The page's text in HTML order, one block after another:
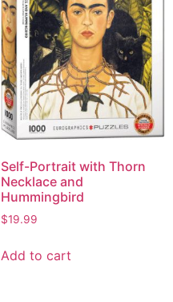
Self-Portrait with Thorn
Necklace and
Hummingbird
$19.99
Add to cart